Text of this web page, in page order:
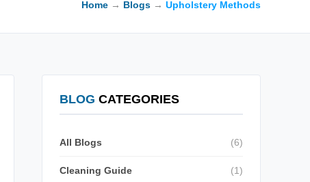
Home → Blogs → Upholstery Methods
BLOG CATEGORIES
All Blogs (6)
Cleaning Guide (1)